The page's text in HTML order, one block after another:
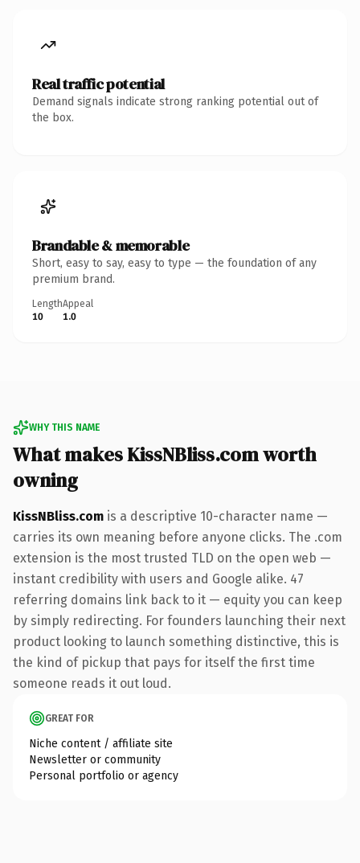
Real traffic potential
Demand signals indicate strong ranking potential out of
the box.
Brandable & memorable
Short, easy to say, easy to type — the foundation of any
premium brand.
Length
10
Appeal
1.0
WHY THIS NAME
What makes KissNBliss.com worth
owning
KissNBliss.com is a descriptive 10-character name —
carries its own meaning before anyone clicks. The .com
extension is the most trusted TLD on the open web —
instant credibility with users and Google alike. 47
referring domains link back to it — equity you can keep
by simply redirecting. For founders launching their next
product looking to launch something distinctive, this is
the kind of pickup that pays for itself the first time
someone reads it out loud.
GREAT FOR
Niche content / affiliate site
Newsletter or community
Personal portfolio or agency